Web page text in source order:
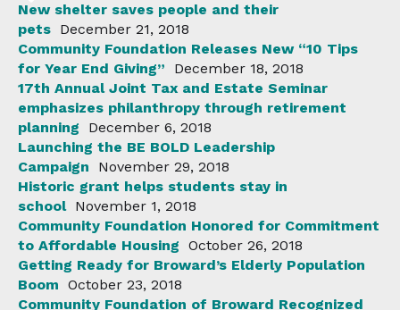
New shelter saves people and their
pets December 21, 2018
Community Foundation Releases New “10 Tips
for Year End Giving”
December 18, 2018
17th Annual Joint Tax and Estate Seminar
emphasizes philanthropy through retirement
planning
December 6, 2018
Launching the BE BOLD Leadership
Campaign
November 29, 2018
Historic grant helps students stay in
school November 1, 2018
Community Foundation Honored for Commitment
to Affordable Housing October 26, 2018
Getting Ready for Broward’s Elderly Population
Boom October 23, 2018
Community Foundation of Broward Recognized